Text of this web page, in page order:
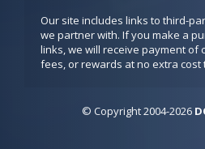
Our site includes links to third-
we partner with. If you make a
links, we will receive payment of
fees, or rewards at no extra cost
© Copyright2004-2026